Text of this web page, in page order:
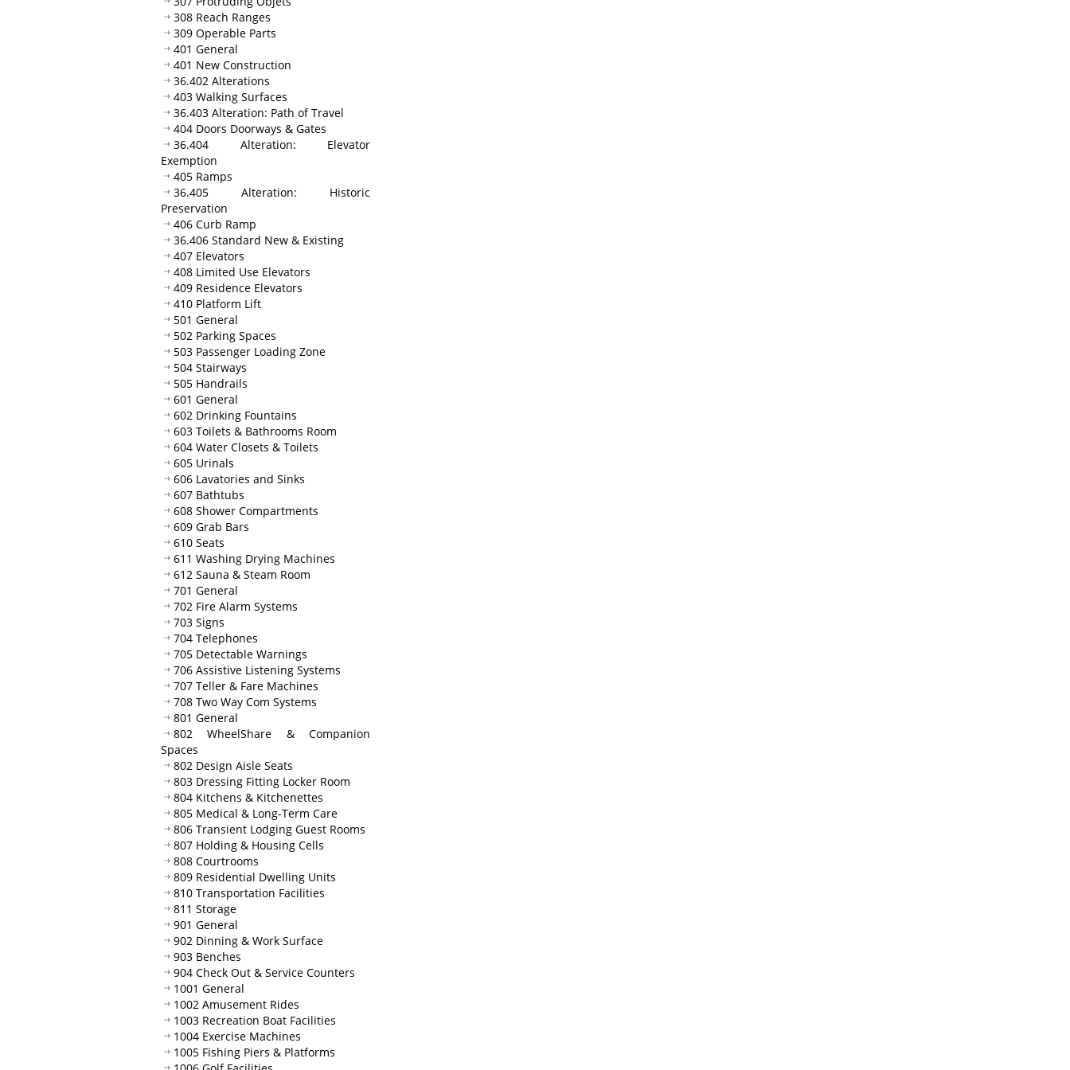
308 Reach Ranges
309 Operable Parts
401 General
401 New Construction
36.402 Alterations
403 Walking Surfaces
36.403 Alteration: Path of Travel
404 Doors Doorways & Gates
36.404 Alteration: Elevator
Exemption
405 Ramps
36.405 Alteration: Historic
Preservation
406 Curb Ramp
36.406 Standard New & Existing
407 Elevators
408 Limited Use Elevators
409 Residence Elevators
410 Platform Lift
501 General
502 Parking Spaces
503 Passenger Loading Zone
504 Stairways
505 Handrails
601 General
602 Drinking Fountains
603 Toilets & Bathrooms Room
604 Water Closets & Toilets
605 Urinals
606 Lavatories and Sinks
607 Bathtubs
608 Shower Compartments
609 Grab Bars
610 Seats
611 Washing Drying Machines
612 Sauna & Steam Room
701 General
702 Fire Alarm Systems
703 Signs
704 Telephones
705 Detectable Warnings
706 Assistive Listening Systems
707 Teller & Fare Machines
708 Two Way Com Systems
801 General
802 WheelShare & Companion
Spaces
802 Design Aisle Seats
803 Dressing Fitting Locker Room
804 Kitchens & Kitchenettes
805 Medical & Long-Term Care
806 Transient Lodging Guest Rooms
807 Holding & Housing Cells
808 Courtrooms
809 Residential Dwelling Units
810 Transportation Facilities
811 Storage
901 General
902 Dinning & Work Surface
903 Benches
904 Check Out & Service Counters
1001 General
1002 Amusement Rides
1003 Recreation Boat Facilities
1004 Exercise Machines
1005 Fishing Piers & Platforms